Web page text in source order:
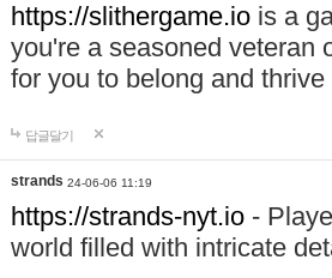
https://slithergame.io is a
you're a seasoned veteran
for you to belong and
답글달기
strands 24-06-06 11:19
https://strands-nyt.io -
world filled with intricate